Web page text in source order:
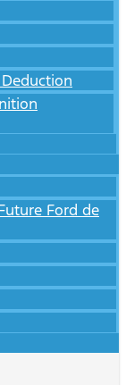
Ford de